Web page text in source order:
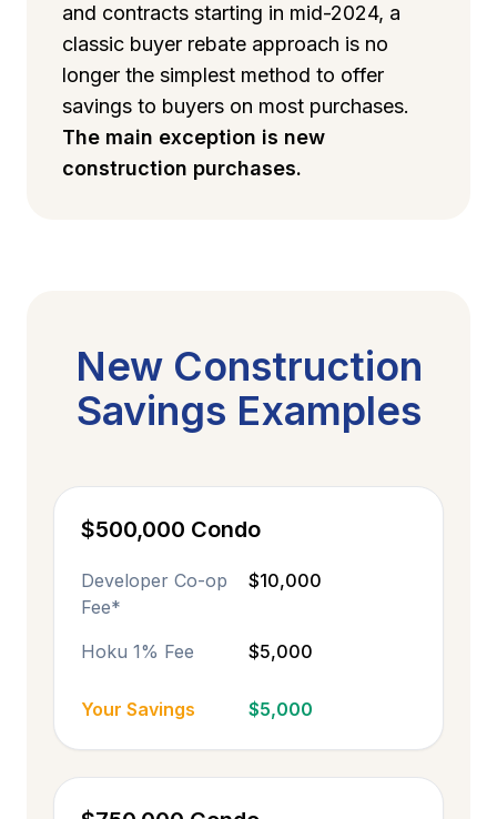
and contracts starting in mid-2024, a
classic buyer rebate approach is no
longer the simplest method to offer
savings to buyers on most purchases.
The main exception is new
construction purchases.
New Construction
Savings Examples
$500,000 Condo
Developer Co-op
Fee*
$10,000
Hoku 1% Fee $5,000
Your Savings $5,000